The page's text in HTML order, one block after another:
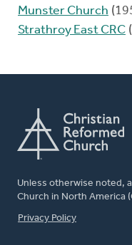
Munster Church
Strathroy East CRC
Unless otherwise noted,
Church in North America
FOOTER
Privacy Policy